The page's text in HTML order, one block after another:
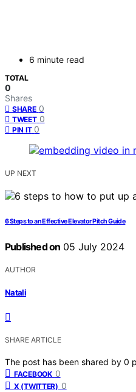
6 minute read
TOTAL
0
Shares
SHARE 0
TWEET 0
PIN IT 0
UP NEXT
6 Steps to an Effective Elevator Pitch Guide
Published on 05 July 2024
AUTHOR
Natali
SHARE ARTICLE
The post has been shared by 0
FACEBOOK 0
X (TWITTER) 0